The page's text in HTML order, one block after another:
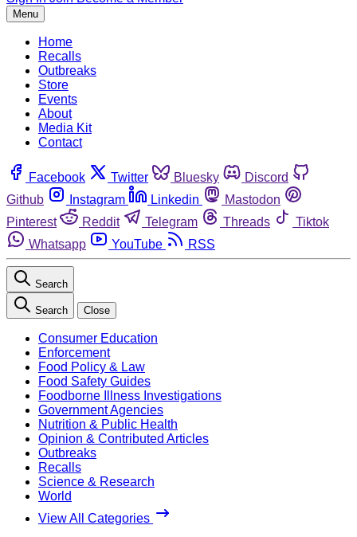
Menu
Home
Recalls
Outbreaks
Store
Events
About
Media Kit
Contact
Facebook Twitter Bluesky
Discord
Github
Instagram Linkedin
Mastodon
Pinterest
Reddit Telegram Threads
Tiktok
Whatsapp
YouTube RSS
Search
Search Close
Consumer Education
Enforcement
Food Policy & Law
Food Safety Guides
Foodborne Illness Investigations
Government Agencies
Nutrition & Public Health
Opinion & Contributed Articles
Outbreaks
Recalls
Science & Research
World
View All Categories